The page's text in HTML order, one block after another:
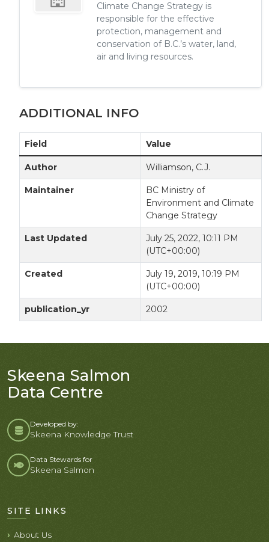
Climate Change Strategy is
responsible for the effective
protection, management and
conservation of B.C.’s water, land,
air and living resources.
ADDITIONAL INFO
Field Value
Author Williamson, C.J.
Maintainer
BC Ministry of
Environment and Climate
Change Strategy
Last Updated
July 25, 2022, 10:11 PM
(UTC+00:00)
Created
July 19, 2019, 10:19 PM
(UTC+00:00)
publication_yr 2002
Skeena Salmon
Data Centre
Developed by:
Skeena Knowledge Trust
Data Stewards for
Skeena Salmon
SITE LINKS
About Us